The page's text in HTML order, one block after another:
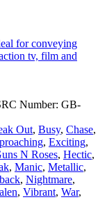
for conveying
tv, film and
Number: GB-
Out, Busy, Chase,
, Exciting,
N Roses, Hectic,
, Manic, Metallic,
, Nightmare,
, Vibrant, War,